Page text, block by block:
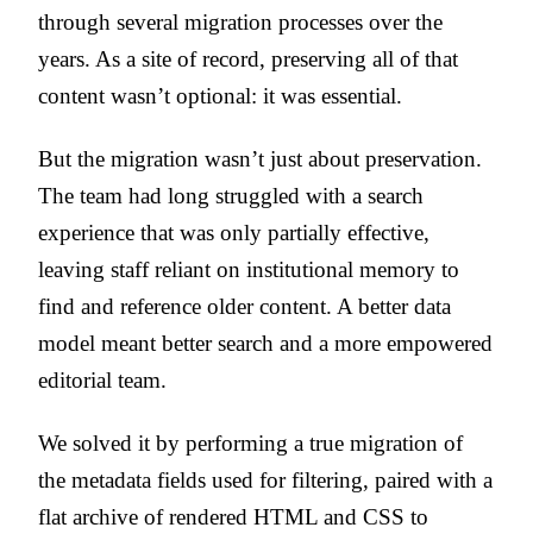
through several migration processes over the
years. As a site of record, preserving all of that
content wasn’t optional: it was essential.
But the migration wasn’t just about preservation.
The team had long struggled with a search
experience that was only partially effective,
leaving staff reliant on institutional memory to
find and reference older content. A better data
model meant better search and a more empowered
editorial team.
We solved it by performing a true migration of
the metadata fields used for filtering, paired with a
flat archive of rendered HTML and CSS to